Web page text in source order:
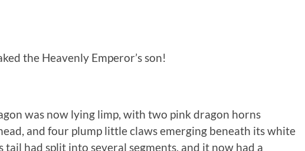
the Heavenly Emperor’s son!
was now lying limp, with two pink dragon horns
and four plump little claws emerging beneath its white
tail had split into several segments, and it now had a